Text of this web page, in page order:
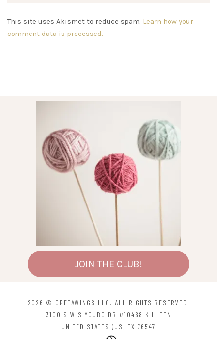
This site uses Akismet to reduce spam. Learn how your
comment data is processed.
JOIN THE CLUB!
2026 © GRETAWINGS LLC. ALL RIGHTS RESERVED.
3100 S W S YOUBG DR #10468 KILLEEN
UNITED STATES (US) TX 76547